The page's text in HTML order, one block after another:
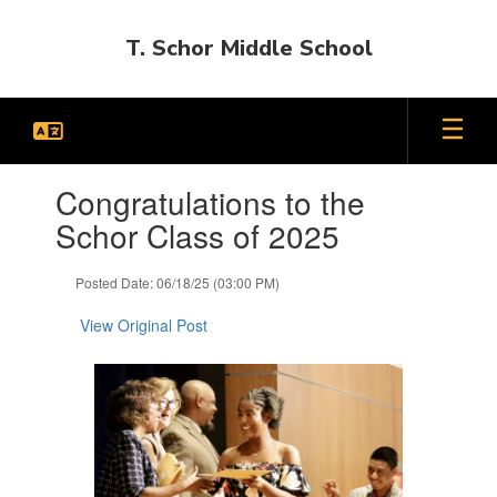
T. Schor Middle School
slides.Congratulations to the
Schor Class of 2025
Posted Date: 06/18/25 (03:00 PM)
View Original Post